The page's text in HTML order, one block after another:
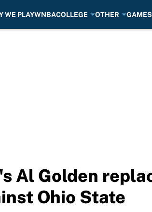
WE PLAYWNBACOLLEGE OTHER GAMES
Al Golden
Ohio State